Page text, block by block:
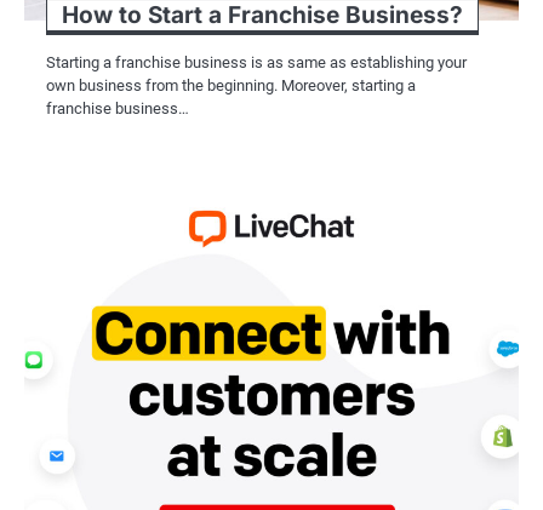
How to Start a Franchise Business?
Starting a franchise business is as same as establishing your
own business from the beginning. Moreover, starting a
franchise business…